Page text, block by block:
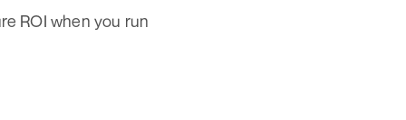
ROI when you run